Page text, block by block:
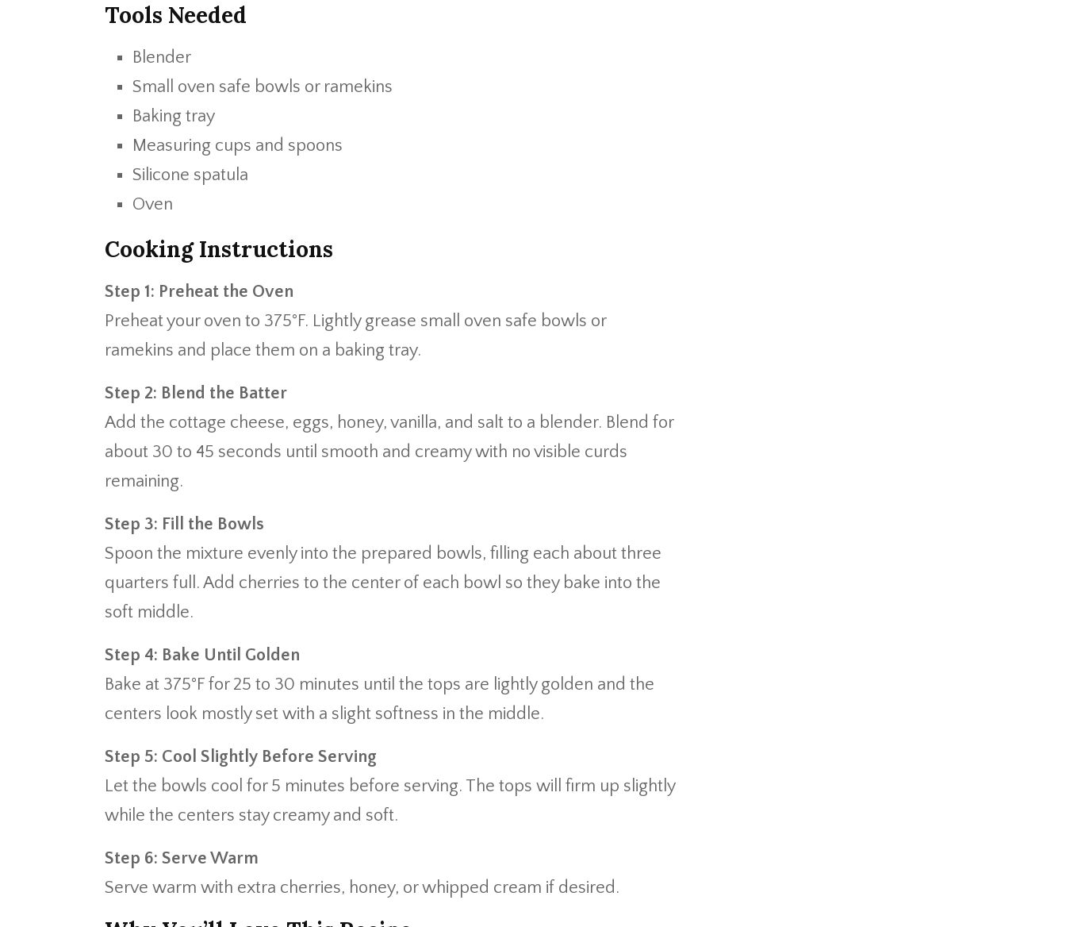
Tools Needed
Blender
Small oven safe bowls or ramekins
Baking tray
Measuring cups and spoons
Silicone spatula
Oven
Cooking Instructions
Step 1: Preheat the Oven
Preheat your oven to 375°F. Lightly grease small oven safe bowls or
ramekins and place them on a baking tray.
Step 2: Blend the Batter
Add the cottage cheese, eggs, honey, vanilla, and salt to a blender. Blend for
about 30 to 45 seconds until smooth and creamy with no visible curds
remaining.
Step 3: Fill the Bowls
Spoon the mixture evenly into the prepared bowls, filling each about three
quarters full. Add cherries to the center of each bowl so they bake into the
soft middle.
Step 4: Bake Until Golden
Bake at 375°F for 25 to 30 minutes until the tops are lightly golden and the
centers look mostly set with a slight softness in the middle.
Step 5: Cool Slightly Before Serving
Let the bowls cool for 5 minutes before serving. The tops will firm up slightly
while the centers stay creamy and soft.
Step 6: Serve Warm
Serve warm with extra cherries, honey, or whipped cream if desired.